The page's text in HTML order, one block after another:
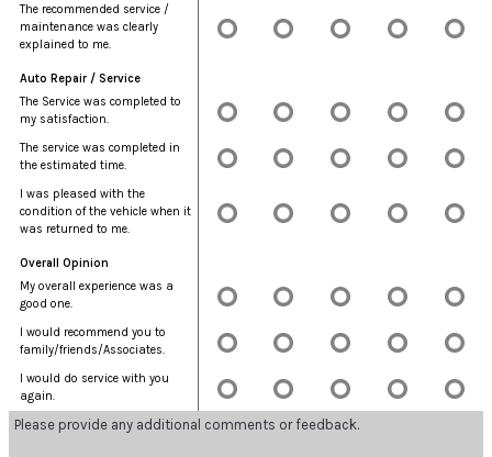
The recommended service /
maintenance was clearly
explained to me.
Auto Repair / Service
The Service was completed to
my satisfaction.
The service was completed in
the estimated time.
I was pleased with the
condition of the vehicle when it
was returned to me.
Overall Opinion
My overall experience was a
good one.
I would recommend you to
family/friends/Associates.
I would do service with you
again.